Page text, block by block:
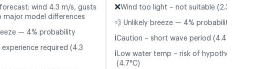
wind 4.3 m/s, gusts
major model differences
— 4% probability
experience required (4.3
❌Wind too light – not suitable (2.3 m/s)
💨 Unlikely breeze — 4% probability
ℹ️Caution – short wave period (4.4 s)
ℹ️ Low water temp – risk of hypothermia
(4.7°C)